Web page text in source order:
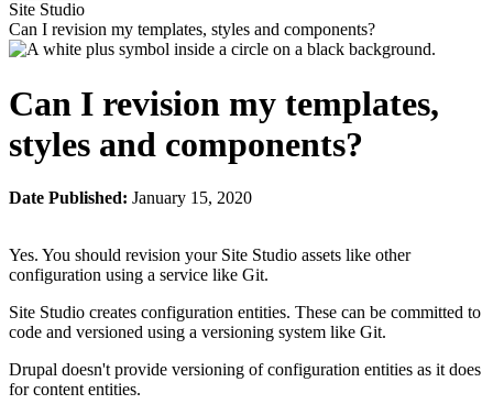
Site Studio
Can I revision my templates, styles and components?
Can I revision my templates,
styles and components?
Date Published: January 15, 2020
Yes. You should revision your Site Studio assets like other
configuration using a service like Git.
Site Studio creates configuration entities. These can be committed to
code and versioned using a versioning system like Git.
Drupal doesn't provide versioning of configuration entities as it does
for content entities.